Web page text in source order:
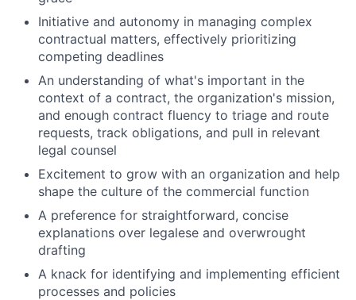
Initiative and autonomy in managing complex
contractual matters, effectively prioritizing
competing deadlines
An understanding of what's important in the
context of a contract, the organization's mission,
and enough contract fluency to triage and route
requests, track obligations, and pull in relevant
legal counsel
Excitement to grow with an organization and help
shape the culture of the commercial function
A preference for straightforward, concise
explanations over legalese and overwrought
drafting
A knack for identifying and implementing efficient
processes and policies